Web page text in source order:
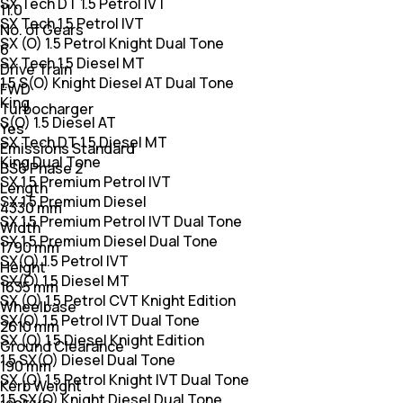
SX Tech DT 1.5 Petrol IVT
SX Tech 1.5 Petrol IVT
SX (O) 1.5 Petrol Knight Dual Tone
SX Tech 1.5 Diesel MT
1.5 S(O) Knight Diesel AT Dual Tone
King
S(O) 1.5 Diesel AT
SX Tech DT 1.5 Diesel MT
King Dual Tone
SX 1.5 Premium Petrol IVT
SX 1.5 Premium Diesel
SX 1.5 Premium Petrol IVT Dual Tone
SX 1.5 Premium Diesel Dual Tone
SX(O) 1.5 Petrol IVT
SX(O) 1.5 Diesel MT
SX (O) 1.5 Petrol CVT Knight Edition
SX(O) 1.5 Petrol IVT Dual Tone
SX (O) 1.5 Diesel Knight Edition
1.5 SX(O) Diesel Dual Tone
SX (O) 1.5 Petrol Knight IVT Dual Tone
11.0
No. of Gears
6
Drive Train
FWD
Turbocharger
Yes
Emissions Standard
BS6 Phase 2
Length
4330 mm
Width
1790 mm
Height
1635 mm
Wheelbase
2610 mm
Ground Clearance
190 mm
Kerb Weight